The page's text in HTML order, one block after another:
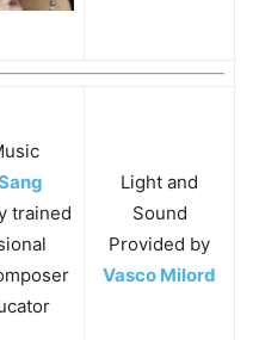
trained
Light and
Sound
Provided by
Vasco Milord